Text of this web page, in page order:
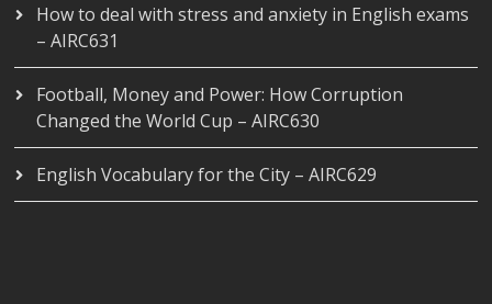
How to deal with stress and anxiety in English exams
– AIRC631
Football, Money and Power: How Corruption
Changed the World Cup – AIRC630
English Vocabulary for the City – AIRC629